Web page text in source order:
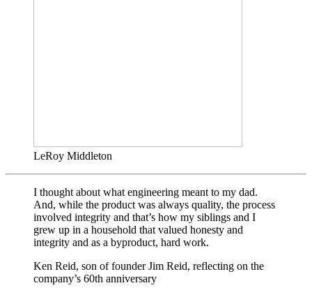
LeRoy Middleton
I thought about what engineering meant to my dad.
And, while the product was always quality, the process
involved integrity and that’s how my siblings and I
grew up in a household that valued honesty and
integrity and as a byproduct, hard work.
Ken Reid, son of founder Jim Reid, reflecting on the
company’s 60th anniversary